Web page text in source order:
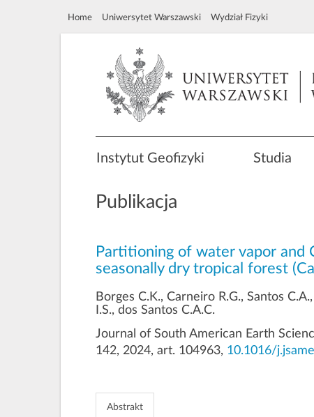
Home Uniwersytet Warszawski Wydział Fizyki
Instytut Geofizyki Studia
Publikacja
Partitioning of water vapor and
seasonally dry tropical forest
Borges C.K., Carneiro R.G., Santos
I.S., dos Santos C.A.C.
Journal of South American Earth
142, 2024, art. 104963, 10.1016/
Abstrakt